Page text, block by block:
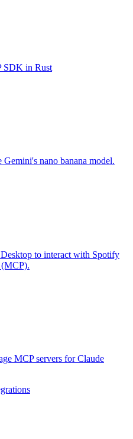
SDK in Rust
nano banana model.
to interact with Spotify
MCP servers for Claude